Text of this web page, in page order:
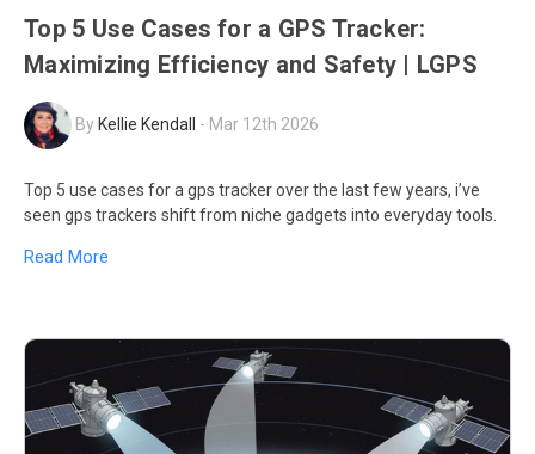
Top 5 Use Cases for a GPS Tracker:
Maximizing Efficiency and Safety | LGPS
By Kellie Kendall - Mar 12th 2026
Top 5 use cases for a gps tracker over the last few years, i’ve
seen gps trackers shift from niche gadgets into everyday tools.
Read More